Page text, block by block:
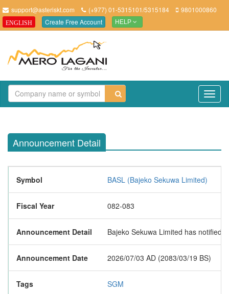
support@asteriskt.com (+977) 01-5315101/5315184 9801000860
ENGLISH Create Free Account HELP
Announcement Detail
Symbol BASL (Bajeko Sekuwa Limited)
Fiscal Year 082-083
Announcement Detail Bajeko Sekuwa Limited has notified
Announcement Date 2026/07/03 AD (2083/03/19 BS)
Tags SGM